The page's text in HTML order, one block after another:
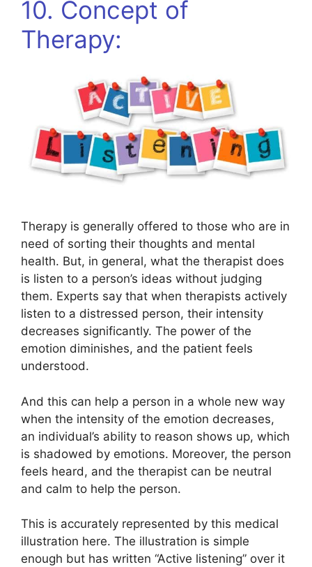
10. Concept of
Therapy:
Therapy is generally offered to those who are in
need of sorting their thoughts and mental
health. But, in general, what the therapist does
is listen to a person’s ideas without judging
them. Experts say that when therapists actively
listen to a distressed person, their intensity
decreases significantly. The power of the
emotion diminishes, and the patient feels
understood.
And this can help a person in a whole new way
when the intensity of the emotion decreases,
an individual’s ability to reason shows up, which
is shadowed by emotions. Moreover, the person
feels heard, and the therapist can be neutral
and calm to help the person.
This is accurately represented by this medical
illustration here. The illustration is simple
enough but has written “Active listening” over it